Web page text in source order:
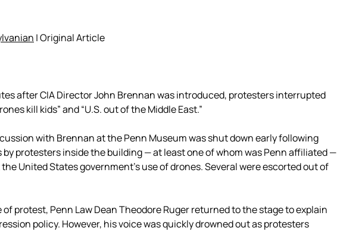
| Original Article
after CIA Director John Brennan was introduced, protesters interrupted
kill kids” and “U.S. out of the Middle East.”
with Brennan at the Penn Museum was shut down early following
protesters inside the building — at least one of whom was Penn affiliated —
United States government’s use of drones. Several were escorted out of
protest, Penn Law Dean Theodore Ruger returned to the stage to explain
policy. However, his voice was quickly drowned out as protesters